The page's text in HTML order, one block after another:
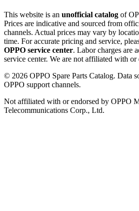
This website is an unofficial catalog of
Prices are indicative and sourced from
channels. Actual prices may vary by
time. For accurate pricing and service,
OPPO service center. Labor charges are
service center. We are not affiliated with or
© 2026 OPPO Spare Parts Catalog. Data
OPPO support channels.
Not affiliated with or endorsed by OPPO
Telecommunications Corp., Ltd.